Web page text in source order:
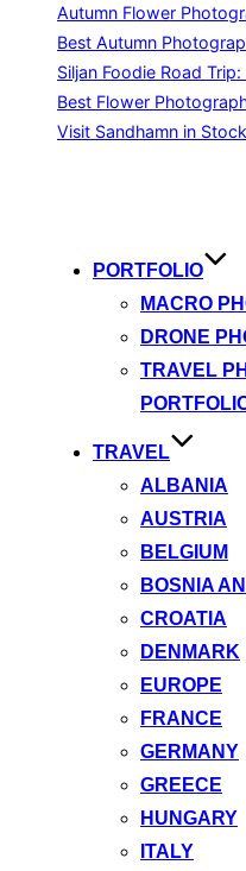
Autumn Flower
Best Autumn
Siljan Foodie Road
Best Flower
Visit Sandhamn in
PORTFOLIO
MACRO
DRONE
TRAVEL
TRAVEL
ALBANIA
AUSTRIA
BELGIUM
BOSNIA
CROATIA
DENMARK
EUROPE
FRANCE
GERMANY
GREECE
HUNGARY
ITALY